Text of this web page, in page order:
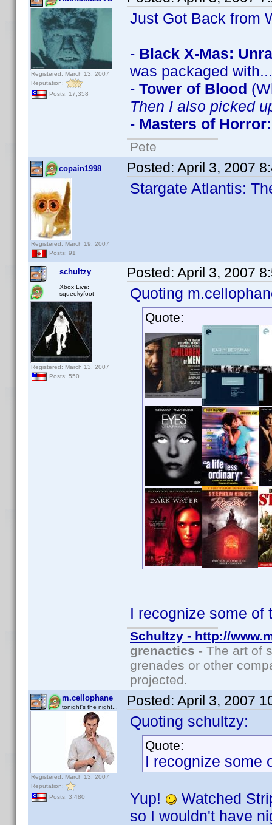
Registered: March 13, 2007
Reputation:
Posts: 17,358
Just Got Back from
- Black X-Mas:
was packaged with...
- Tower of Blood
Then I also picked
- Masters of
Pete
copain1998
Registered: March 19, 2007
Posts: 91
Posted: April 3, 2007
Stargate Atlantis:
schultzy
Xbox Live:
squeekyfoot
Registered: March 13, 2007
Posts: 550
Posted: April 3, 2007
Quoting
Quote:
I recognize some
Schultzy - http://
grenactics - The art of
grenades or other
projected.
m.cellophane
tonight's the night...
Registered: March 13, 2007
Reputation:
Posts: 3,480
Posted: April 3, 2007
Quoting schultzy:
Quote:
I recognize some
Yup!
Watched
so I wouldn't have